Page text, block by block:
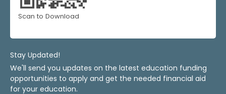
Scan to Download
Stay Updated!
We'll send you updates on the latest education funding
opportunities to apply and get the needed financial aid
for your education.